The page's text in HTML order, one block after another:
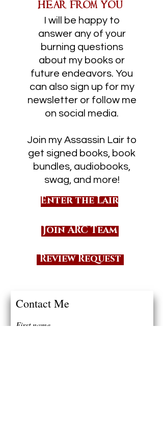
hear from you!
I will be happy to
answer any of your
burning questions
about my books or
future endeavors. You
can also sign up for my
newsletter or follow me
on social media.
Join my Assassin Lair to
get signed books, book
bundles, audiobooks,
swag, and more!
Enter the Lair
Join ARC Team
Review Request
Contact Me
First name